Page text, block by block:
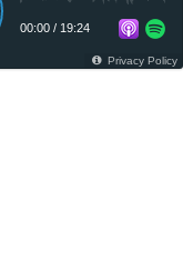
00:00 / 19:24
Privacy Policy